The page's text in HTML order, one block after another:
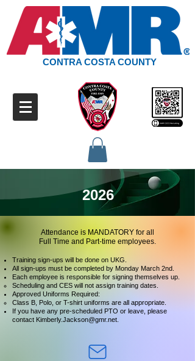
CONTRA COSTA COUNTY
2026
Attendance is MANDATORY for all
Full Time and Part-time employees.
Training sign-ups will be done on UKG.
All sign-ups must be completed by Monday March 2nd.
Each employee is responsible for signing themselves up.
Scheduling and CES will not assign training dates.
Approved Uniforms Required:
Class B, Polo, or T-shirt uniforms are all appropriate.
If you have any pre-scheduled PTO or leave, please
contact Kimberly.Jackson@gmr.net